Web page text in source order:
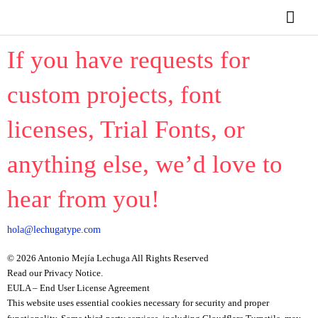
contenido
If you have requests for
custom projects, font
licenses, Trial Fonts, or
anything else, we’d love to
hear from you!
hola@lechugatype.com
© 2026 Antonio Mejía Lechuga All Rights Reserved
Read our Privacy Notice.
EULA – End User License Agreement
This website uses essential cookies necessary for security and proper